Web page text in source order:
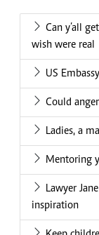
Can y’all
wish were real
US
Could
Ladies, a
Mentoring
Lawyer
inspiration